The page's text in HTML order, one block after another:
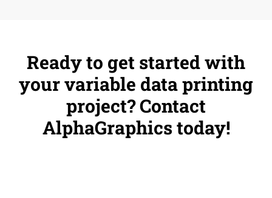
Ready to get started with
your variable data printing
project? Contact
AlphaGraphics today!